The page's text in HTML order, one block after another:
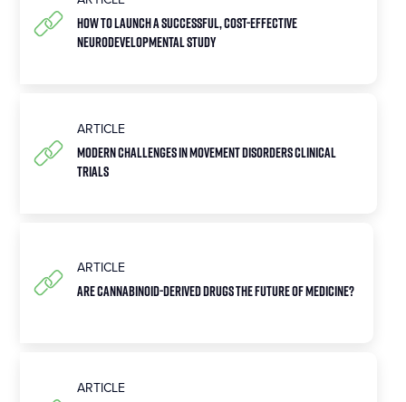
How to Launch a Successful, Cost-Effective
Neurodevelopmental Study
ARTICLE
Modern Challenges in Movement Disorders Clinical
Trials
ARTICLE
Are Cannabinoid-Derived Drugs the Future of Medicine?
ARTICLE